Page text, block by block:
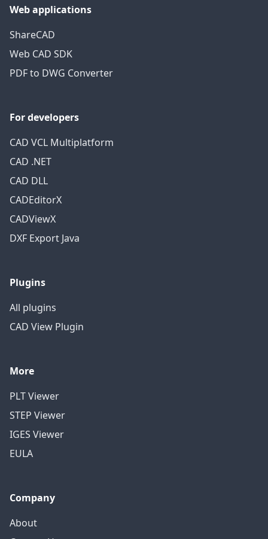
Web applications
ShareCAD
Web CAD SDK
PDF to DWG Converter
For developers
CAD VCL Multiplatform
CAD .NET
CAD DLL
CADEditorX
CADViewX
DXF Export Java
Plugins
All plugins
CAD View Plugin
More
PLT Viewer
STEP Viewer
IGES Viewer
EULA
Company
About